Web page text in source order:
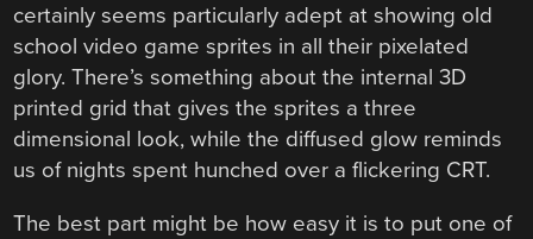
certainly seems particularly adept at showing old
school video game sprites in all their pixelated
glory. There’s something about the internal 3D
printed grid that gives the sprites a three
dimensional look, while the diffused glow reminds
us of nights spent hunched over a flickering CRT.
The best part might be how easy it is to put one of